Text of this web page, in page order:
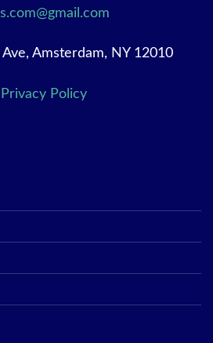
Amsterdam, NY 12010
Privacy Policy